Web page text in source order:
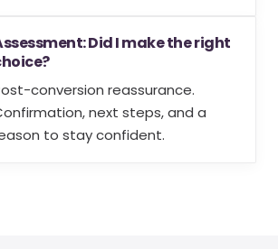
Did I make the right
conversion reassurance.
next steps, and a
to stay confident.